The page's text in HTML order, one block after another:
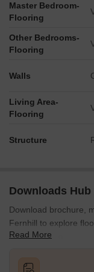
Master Bedroom-
Flooring
Other Bedrooms-
Flooring
Walls
Living Area-
Flooring
Structure
Downloads Hub
Download brochure,
Fernhill to explore
in Undri, Pune.
Read More